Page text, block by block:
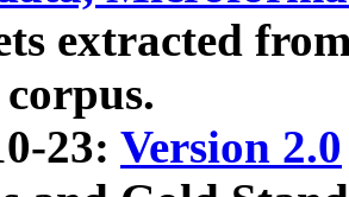
extracted
23: Version 2.0